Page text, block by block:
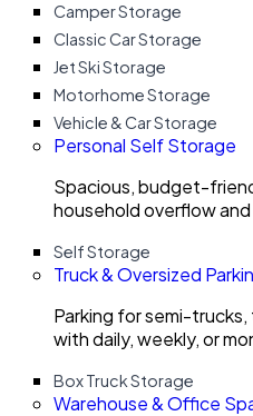
Camper Storage
Classic Car Storage
Jet Ski Storage
Motorhome Storage
Vehicle & Car Storage
Personal Self Storage
Spacious, budget-
household overflow
Self Storage
Truck & Oversized
Parking for semi-
with daily, weekly, or
Box Truck Storage
Warehouse & Office